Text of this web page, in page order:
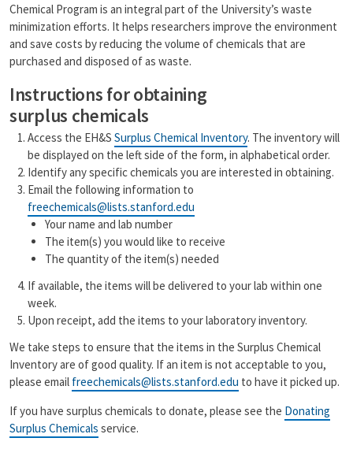
Chemical Program is an integral part of the University’s waste
minimization efforts. It helps researchers improve the environment
and save costs by reducing the volume of chemicals that are
purchased and disposed of as waste.
Instructions for obtaining
surplus chemicals
Access the EH&S Surplus Chemical Inventory. The inventory will
be displayed on the left side of the form, in alphabetical order.
Identify any specific chemicals you are interested in obtaining.
Email the following information to
freechemicals@lists.stanford.edu
Your name and lab number
The item(s) you would like to receive
The quantity of the item(s) needed
If available, the items will be delivered to your lab within one
week.
Upon receipt, add the items to your laboratory inventory.
We take steps to ensure that the items in the Surplus Chemical
Inventory are of good quality. If an item is not acceptable to you,
please email freechemicals@lists.stanford.edu to have it picked up.
If you have surplus chemicals to donate, please see the Donating
Surplus Chemicals service.